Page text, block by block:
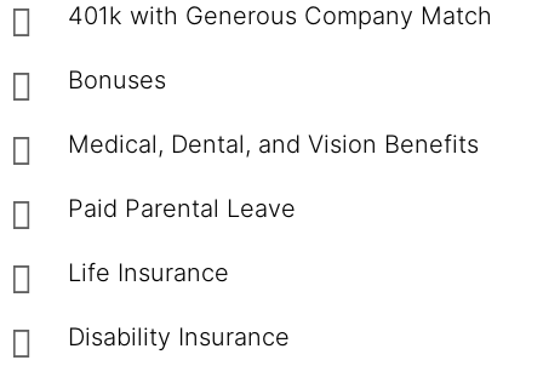
401k with Generous Company Match
Bonuses
Medical, Dental, and Vision Benefits
Paid Parental Leave
Life Insurance
Disability Insurance